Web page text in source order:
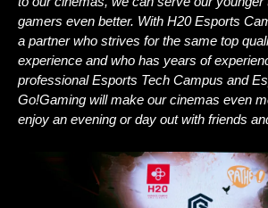
gamers even better. With H20 Esports
a partner who strives for the same top
experience and who has years of
professional Esports Tech Campus and
Go!Gaming will make our cinemas even
enjoy an evening or day out with friends